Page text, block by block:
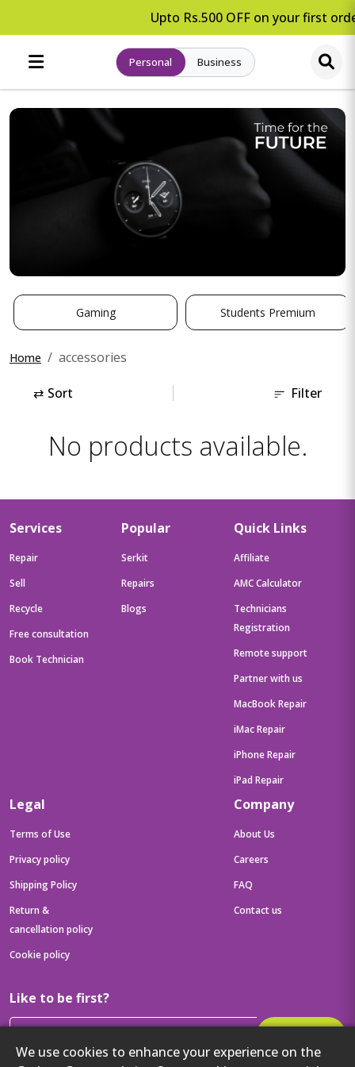
Upto Rs.500 OFF on your first
Personal Business
Gaming Students Premium
Home accessories
⇄ Sort Filter
No products available.
We use cookies to enhance your experience on the
Services
Repair
Sell
Recycle
Free consultation
Book Technician
Popular
Serkit
Repairs
Blogs
Quick Links
Affiliate
AMC Calculator
Technicians
Registration
Remote support
Partner with us
MacBook Repair
iMac Repair
iPhone Repair
iPad Repair
Legal
Terms of Use
Privacy policy
Shipping Policy
Return &
cancellation policy
Cookie policy
Company
About Us
Careers
FAQ
Contact us
Like to be first?
Then get your latest tech updates and offers before anyone else